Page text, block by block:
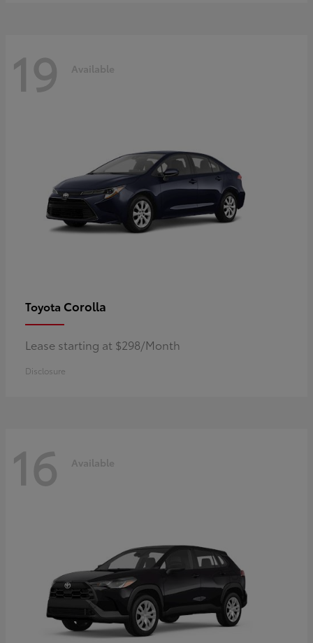
19 Available
Toyota Corolla
Lease starting at $298/Month
Disclosure
16 Available